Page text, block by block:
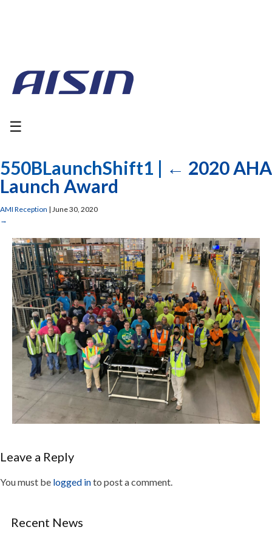
☰
550BLaunchShift1 | ← 2020 AHA
Launch Award
AMI Reception | June 30, 2020
→
Leave a Reply
You must be logged into post a comment.
Recent News